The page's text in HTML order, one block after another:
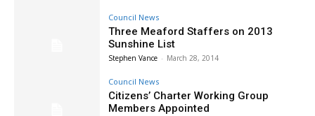
Council News
Three Meaford Staffers on 2013
Sunshine List
Stephen Vance - March 28, 2014
Council News
Citizens’ Charter Working Group
Members Appointed